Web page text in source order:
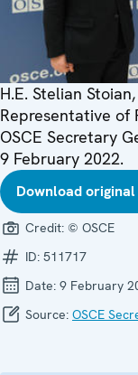
H.E. Stelian
Representative of
OSCE Secretary
9 February 2022.
Download original
Credit: © OSCE
ID: 511717
Date: 9 February
Source: OSCE